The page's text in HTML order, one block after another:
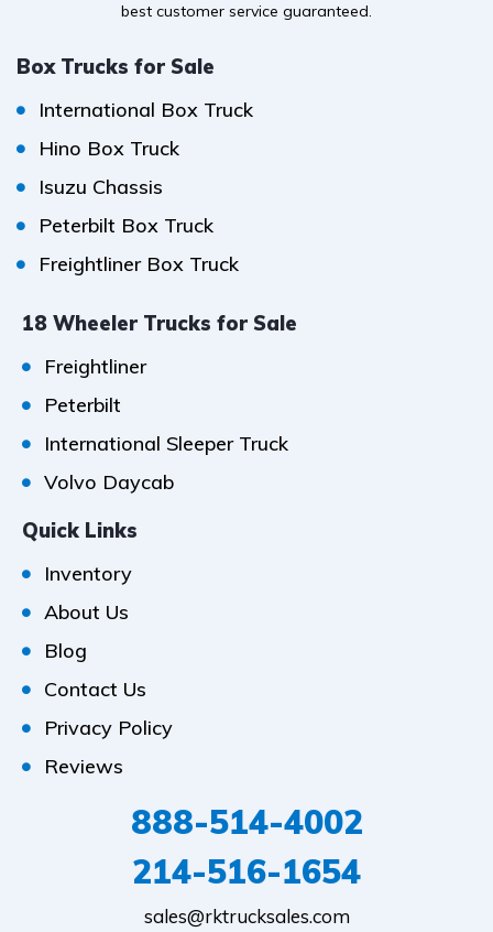
best customer service guaranteed.
Box Trucks for Sale
International Box Truck
Hino Box Truck
Isuzu Chassis
Peterbilt Box Truck
Freightliner Box Truck
18 Wheeler Trucks for Sale
Freightliner
Peterbilt
International Sleeper Truck
Volvo Daycab
Quick Links
Inventory
About Us
Blog
Contact Us
Privacy Policy
Reviews
888-514-4002
214-516-1654
sales@rktrucksales.com